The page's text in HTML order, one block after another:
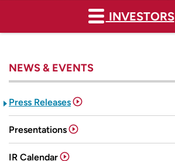
INVESTORS
NEWS & EVENTS
Press Releases
Presentations
IR Calendar